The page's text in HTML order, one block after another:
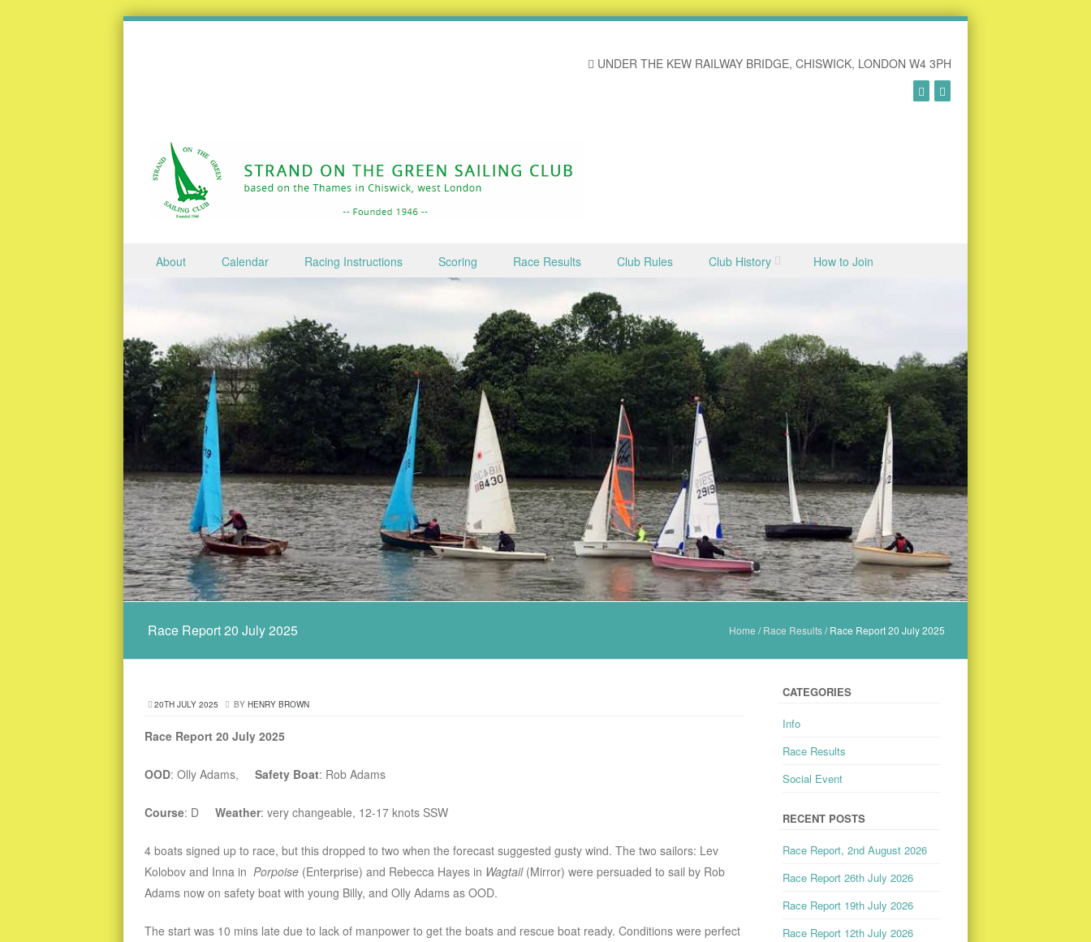
UNDER THE KEW RAILWAY BRIDGE, CHISWICK, LONDON W4 3PH
Skip to content
About Calendar Racing Instructions Scoring Race Results Club Rules Club History How to Join
Race Report 20 July 2025 Home /Race Results/Race Report 20 July 2025
20TH JULY 2025 BY HENRY BROWN
Race Report 20 July 2025
OOD: Olly Adams, Safety Boat: Rob Adams
Course: D Weather: very changeable, 12-17 knots SSW
4 boats signed up to race, but this dropped to two when the forecast suggested gusty wind. The two sailors: Lev
Kolobov and Inna in Porpoise (Enterprise) and Rebecca Hayes in Wagtail(Mirror) were persuaded to sail by Rob
Adams now on safety boat with young Billy, and Olly Adams as OOD.
The start was 10 mins late due to lack of manpower to get the boats and rescue boat ready. Conditions were perfect
CATEGORIES
Info
Race Results
Social Event
RECENT POSTS
Race Report, 2nd August 2026
Race Report 26th July 2026
Race Report 19th July 2026
Race Report 12th July 2026